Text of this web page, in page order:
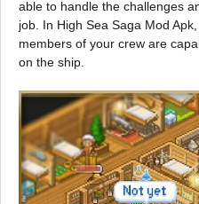
able to handle the challenges
job. In High Sea Saga Mod
members of your crew are
on the ship.